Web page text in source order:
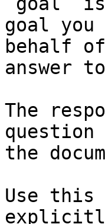
goal
behalf
answer
The
question
the
Use this